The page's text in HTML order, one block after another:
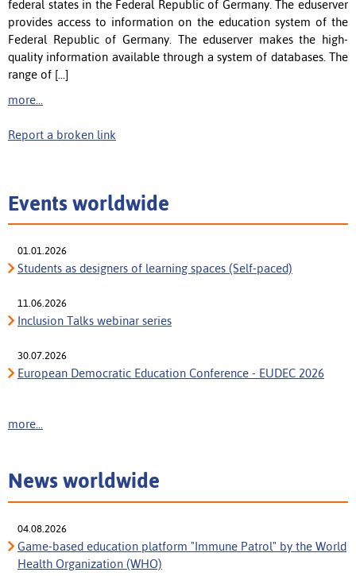
federal states in the Federal Republic of Germany. The eduserver
provides access to information on the education system of the
Federal Republic of Germany. The eduserver makes the high-
quality information available through a system of databases. The
range of [...]
more...
Report a broken link
Events worldwide
01.01.2026
Students as designers of learning spaces (Self-paced)
11.06.2026
Inclusion Talks webinar series
30.07.2026
European Democratic Education Conference - EUDEC 2026
more...
News worldwide
04.08.2026
Game-based education platform "Immune Patrol" by the World
Health Organization (WHO)